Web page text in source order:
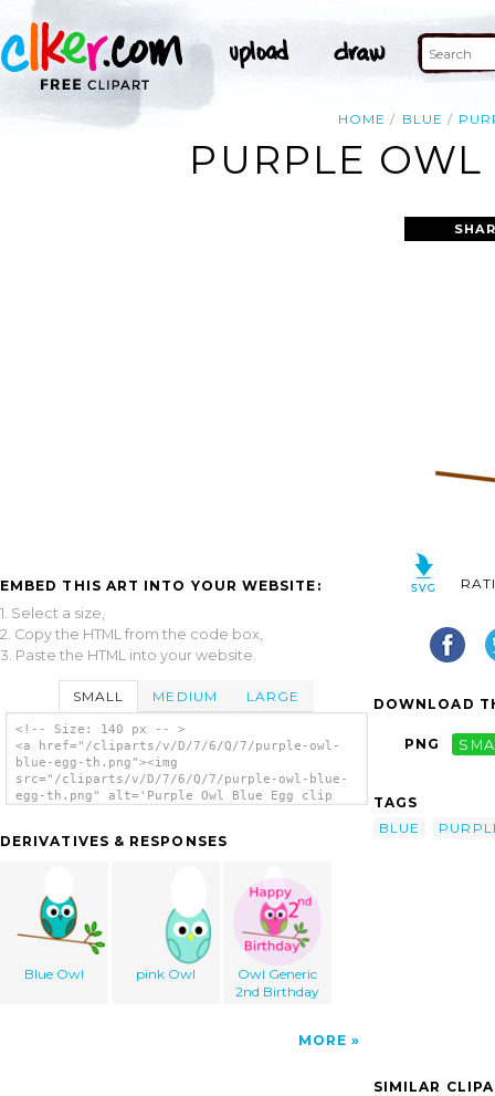
HOME BLUE
PURPLE
EMBED THIS ART INTO YOUR WEBSITE:
1. Select a size,
2. Copy the HTML from the code box,
3. Paste the HTML into your website.
SMALL MEDIUM LARGE
<!-- Size: 140 px -- >
<a href="/cliparts/v/D/7/6/Q/7/purple-owl-
blue-egg-th.png"><img
src="/cliparts/v/D/7/6/Q/7/purple-owl-blue-
egg-th.png" alt='Purple Owl Blue Egg clip
DERIVATIVES & RESPONSES
Blue Owl pink Owl
Owl Generic
2nd Birthday
MORE
DOWNLOAD
PNG
TAGS
BLUE
SIMILAR